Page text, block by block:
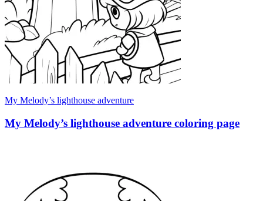
My Melody’s lighthouse adventure
My Melody’s lighthouse adventure coloring page